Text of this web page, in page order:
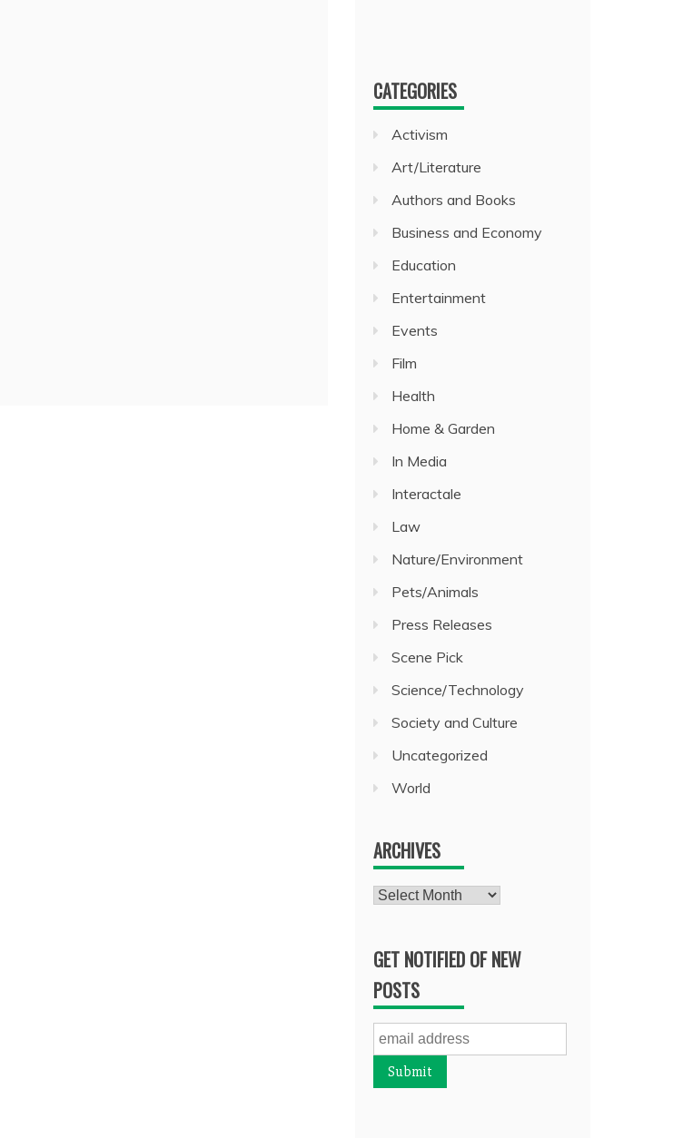
CATEGORIES
Activism
Art/Literature
Authors and Books
Business and Economy
Education
Entertainment
Events
Film
Health
Home & Garden
In Media
Interactale
Law
Nature/Environment
Pets/Animals
Press Releases
Scene Pick
Science/Technology
Society and Culture
Uncategorized
World
ARCHIVES
Archives
GET NOTIFIED OF NEW
POSTS